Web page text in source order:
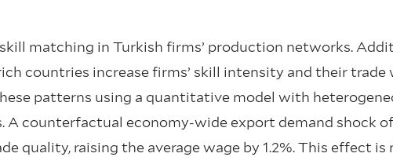
matching in Turkish firms’ production networks.
countries increase firms’ skill intensity and their
patterns using a quantitative model with
A counterfactual economy-wide export demand shock
quality, raising the average wage by 1.2%. This effect